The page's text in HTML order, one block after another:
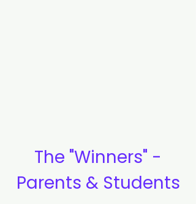
The "Winners" -
Parents & Students